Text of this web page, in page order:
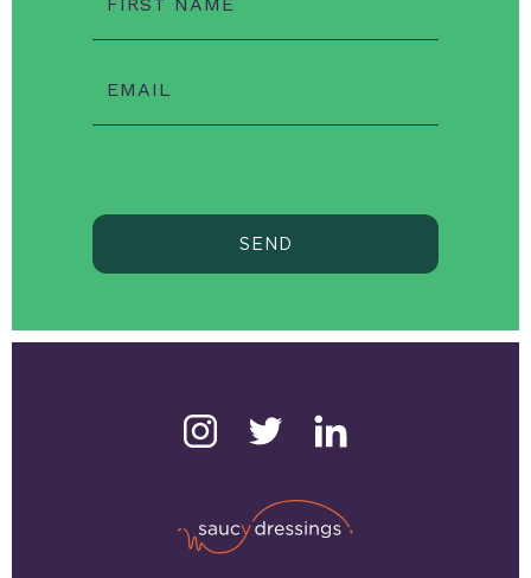
FIRST NAME
EMAIL
SEND